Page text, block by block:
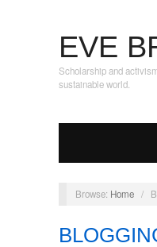
EVE
Scholarship and
sustainable world.
Browse: Home /